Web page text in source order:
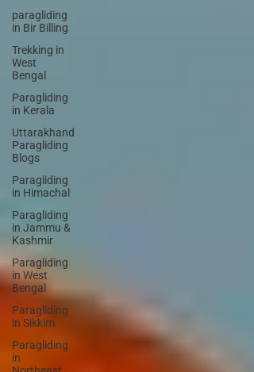
paragliding
in Bir Billing
Trekking in
West
Bengal
Paragliding
in Kerala
Uttarakhand
Paragliding
Blogs
Paragliding
in Himachal
Paragliding
in Jammu &
Kashmir
Paragliding
in West
Bengal
Paragliding
in Sikkim
Paragliding
in